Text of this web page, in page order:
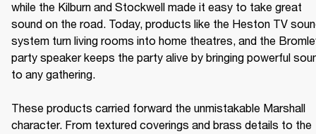
while the Kilburn and Stockwell made it easy to take great
sound on the road. Today, products like the Heston TV
system turn living rooms into home theatres, and the
party speaker keeps the party alive by bringing powerful
to any gathering.
These products carried forward the unmistakable Marshall
character. From textured coverings and brass details to the